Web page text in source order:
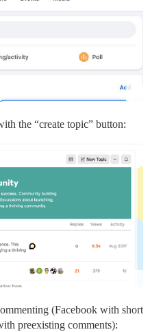
the “create topic” button:
(Facebook with short
preexisting comments):